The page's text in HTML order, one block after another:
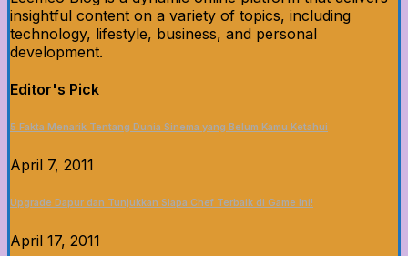
insightful content on a variety of topics, including
technology, lifestyle, business, and personal
development.
Editor's Pick
5 Fakta Menarik Tentang Dunia Sinema yang Belum Kamu Ketahui
April 7, 2011
Upgrade Dapur dan Tunjukkan Siapa Chef Terbaik di Game Ini!
April 17, 2011